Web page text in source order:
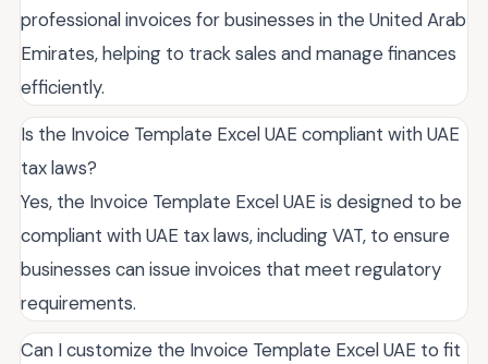
professional invoices for businesses in the United Arab
Emirates, helping to track sales and manage finances
efficiently.
Is the Invoice Template Excel UAE compliant with UAE
tax laws?
Yes, the Invoice Template Excel UAE is designed to be
compliant with UAE tax laws, including VAT, to ensure
businesses can issue invoices that meet regulatory
requirements.
Can I customize the Invoice Template Excel UAE to fit